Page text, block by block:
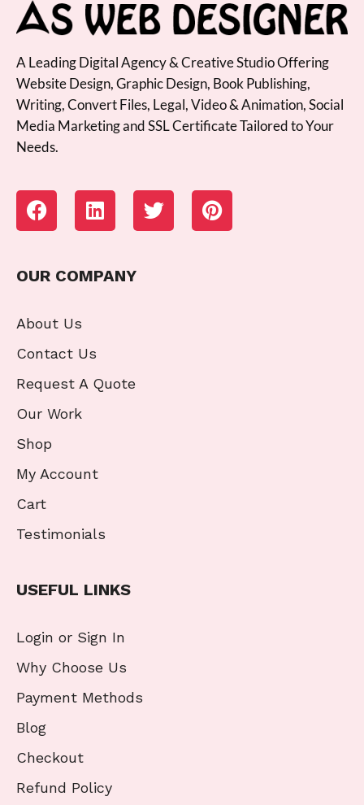
A Leading Digital Agency & Creative Studio Offering
Website Design, Graphic Design, Book Publishing,
Writing, Convert Files, Legal, Video & Animation, Social
Media Marketing and SSL Certificate Tailored to Your
Needs.
OUR COMPANY
About Us
Contact Us
Request A Quote
Our Work
Shop
My Account
Cart
Testimonials
USEFUL LINKS
Login or Sign In
Why Choose Us
Payment Methods
Blog
Checkout
Refund Policy